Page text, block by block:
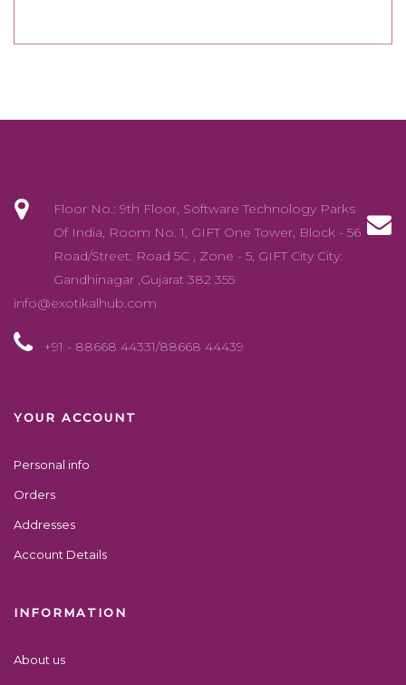
Floor No.: 9th Floor, Software Technology Parks
Of India, Room No. 1, GIFT One Tower, Block - 56
Road/Street: Road 5C , Zone - 5, GIFT City City:
Gandhinagar ,Gujarat 382 355
info@exotikalhub.com
+91 - 88668 44331/88668 44439
YOUR ACCOUNT
Personal info
Orders
Addresses
Account Details
INFORMATION
About us